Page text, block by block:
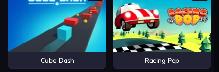
Cube Dash Racing Pop